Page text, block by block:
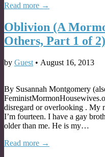
Read more →
Oblivion (A
Others, Part 1 of 2)
by Guest • August 16, 2013
By Susannah Montgomery
disregard or overlooking . My
I’m fourteen. I have a gay
older than me. He is my…
Read more →